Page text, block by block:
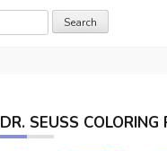
DR. SEUSS COLORING